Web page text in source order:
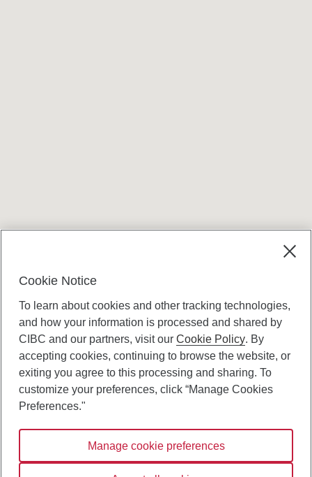
Canadian Imperial Bank of Commerce Website
- Copyright © CIBC.
Digital Preferences Policy
Connect with us:
Cookie Notice
To learn about cookies and other tracking technologies,
and how your information is processed and shared by
CIBC and our partners, visit ourCookie Policy. By
accepting cookies, continuing to browse the website, or
exiting you agree to this processing and sharing. To
customize your preferences, click “Manage Cookies
Preferences."
Manage cookie preferences